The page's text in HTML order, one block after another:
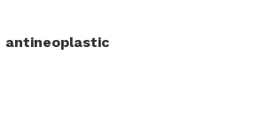
antineoplastic